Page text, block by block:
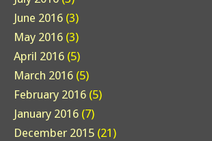
June 2016 (3)
May 2016 (3)
April 2016 (5)
March 2016 (5)
February 2016 (5)
January 2016 (7)
December 2015 (21)